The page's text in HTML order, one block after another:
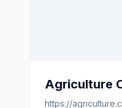
Agriculture
https://